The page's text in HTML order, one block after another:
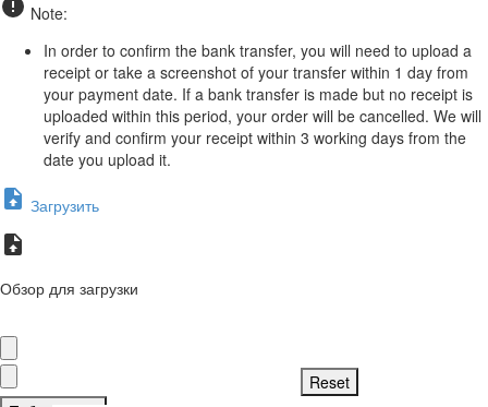
Note:
In order to confirm the bank transfer, you will need to upload a
receipt or take a screenshot of your transfer within 1 day from
your payment date. If a bank transfer is made but no receipt is
uploaded within this period, your order will be cancelled. We will
verify and confirm your receipt within 3 working days from the
date you upload it.
Загрузить
Обзор для загрузки